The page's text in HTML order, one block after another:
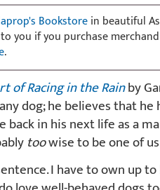
Bookstorein beautiful
you if you purchase
.
of Racing in the Rainby
dog; he believes that he
in his next life as a
toowise to be one of
I have to own up